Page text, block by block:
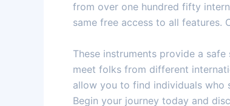
from over one hundred fifty
same free access to all
These instruments provide a
meet folks from different
allow you to find individuals who
Begin your journey today and